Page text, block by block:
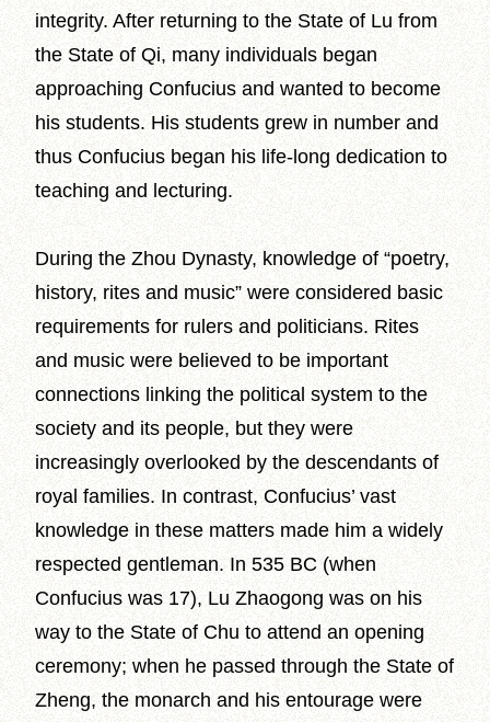
integrity. After returning to the State of Lu from
the State of Qi, many individuals began
approaching Confucius and wanted to become
his students. His students grew in number and
thus Confucius began his life-long dedication to
teaching and lecturing.
During the Zhou Dynasty, knowledge of “poetry,
history, rites and music” were considered basic
requirements for rulers and politicians. Rites
and music were believed to be important
connections linking the political system to the
society and its people, but they were
increasingly overlooked by the descendants of
royal families. In contrast, Confucius’ vast
knowledge in these matters made him a widely
respected gentleman. In 535 BC (when
Confucius was 17), Lu Zhaogong was on his
way to the State of Chu to attend an opening
ceremony; when he passed through the State of
Zheng, the monarch and his entourage were